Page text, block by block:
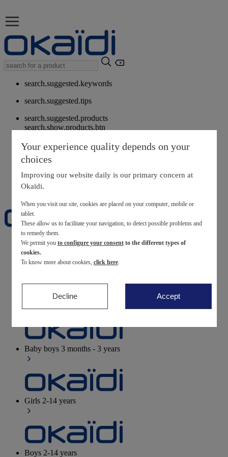
search.suggested.keywords
search.suggested.tips
search.suggested.products
search.show.products.btn
My information
layer.customerreturnrequest
layer.rewardpoints
My loyalty program
Newborn0-12 months
Baby girls3 months - 3 years
Baby boys 3 months - 3 years
Girls 2-14 years
Boys 2-14 years
Your experience quality depends on your
choices
Improving our website daily is our primary concern at
Okaïdi.
When you visit our site, cookies are placed on your computer, mobile or
tablet.
These allow us to facilitate your navigation, to detect possible problems and
to remedy them.
We permit you to configure your consentto the different types of
cookies.
To know more about cookies, click here.
Decline Accept